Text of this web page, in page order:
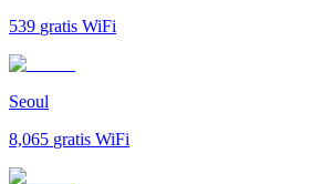
539 gratis WiFi
Seoul
8,065 gratis WiFi